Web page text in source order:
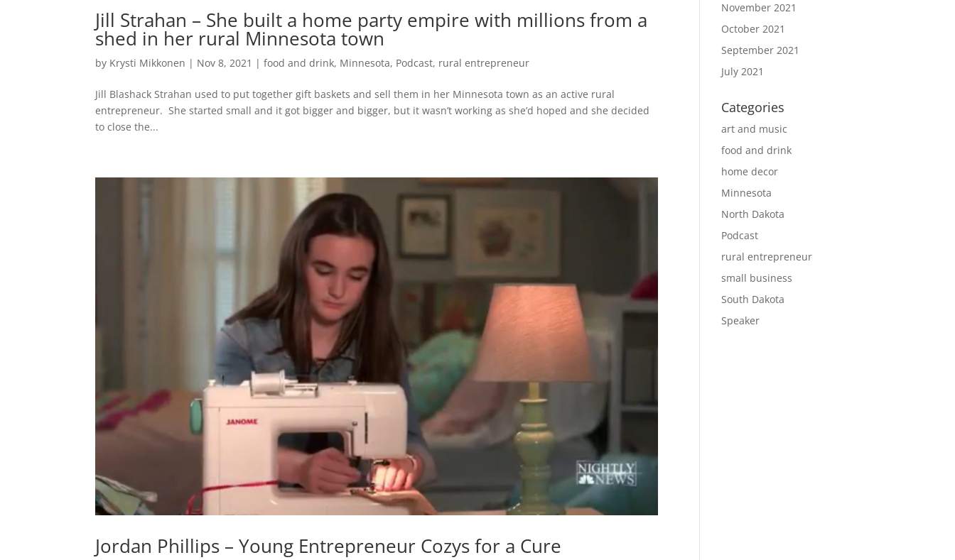
Jill Strahan – She built a home party empire with millions from a
shed in her rural Minnesota town
by Krysti Mikkonen | Nov 8, 2021 |food and drink, Minnesota, Podcast, rural entrepreneur
Jill Blashack Strahan used to put together gift baskets and sell them in her Minnesota town as an active rural
entrepreneur. She started small and it got bigger and bigger, but it wasn’t working as she’d hoped and she decided
to close the...
Jordan Phillips – Young Entrepreneur Cozys for a Cure
November 2021
October 2021
September 2021
July 2021
Categories
art and music
food and drink
home decor
Minnesota
North Dakota
Podcast
rural entrepreneur
small business
South Dakota
Speaker